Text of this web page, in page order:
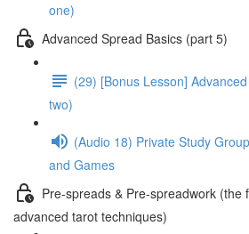
one)
Advanced Spread Basics (part 5)
(29) [Bonus Lesson]
two)
(Audio 18) Private Study
and Games
Pre-spreads & Pre-spreadwork (the
advanced tarot techniques)